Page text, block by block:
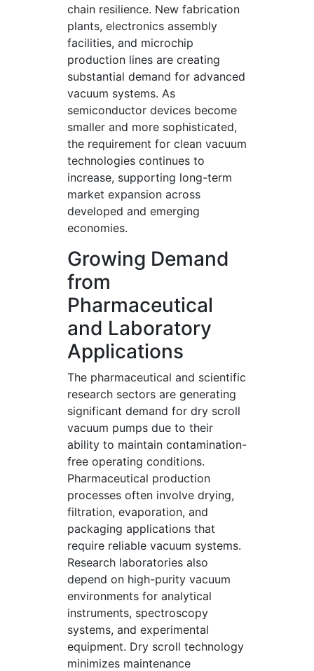
chain resilience. New fabrication
plants, electronics assembly
facilities, and microchip
production lines are creating
substantial demand for advanced
vacuum systems. As
semiconductor devices become
smaller and more sophisticated,
the requirement for clean vacuum
technologies continues to
increase, supporting long-term
market expansion across
developed and emerging
economies.
Growing Demand
from
Pharmaceutical
and Laboratory
Applications
The pharmaceutical and scientific
research sectors are generating
significant demand for dry scroll
vacuum pumps due to their
ability to maintain contamination-
free operating conditions.
Pharmaceutical production
processes often involve drying,
filtration, evaporation, and
packaging applications that
require reliable vacuum systems.
Research laboratories also
depend on high-purity vacuum
environments for analytical
instruments, spectroscopy
systems, and experimental
equipment. Dry scroll technology
minimizes maintenance